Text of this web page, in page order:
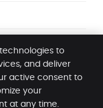
to
and deliver
active consent to
your
at any time.